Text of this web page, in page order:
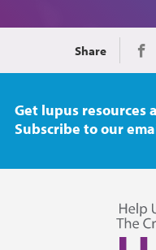
Share
Get lupus resources
Subscribe to our